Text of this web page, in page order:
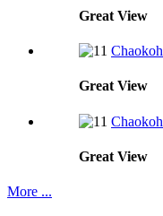
Great View
Chaokoh
Great View
Chaokoh
Great View
More ...